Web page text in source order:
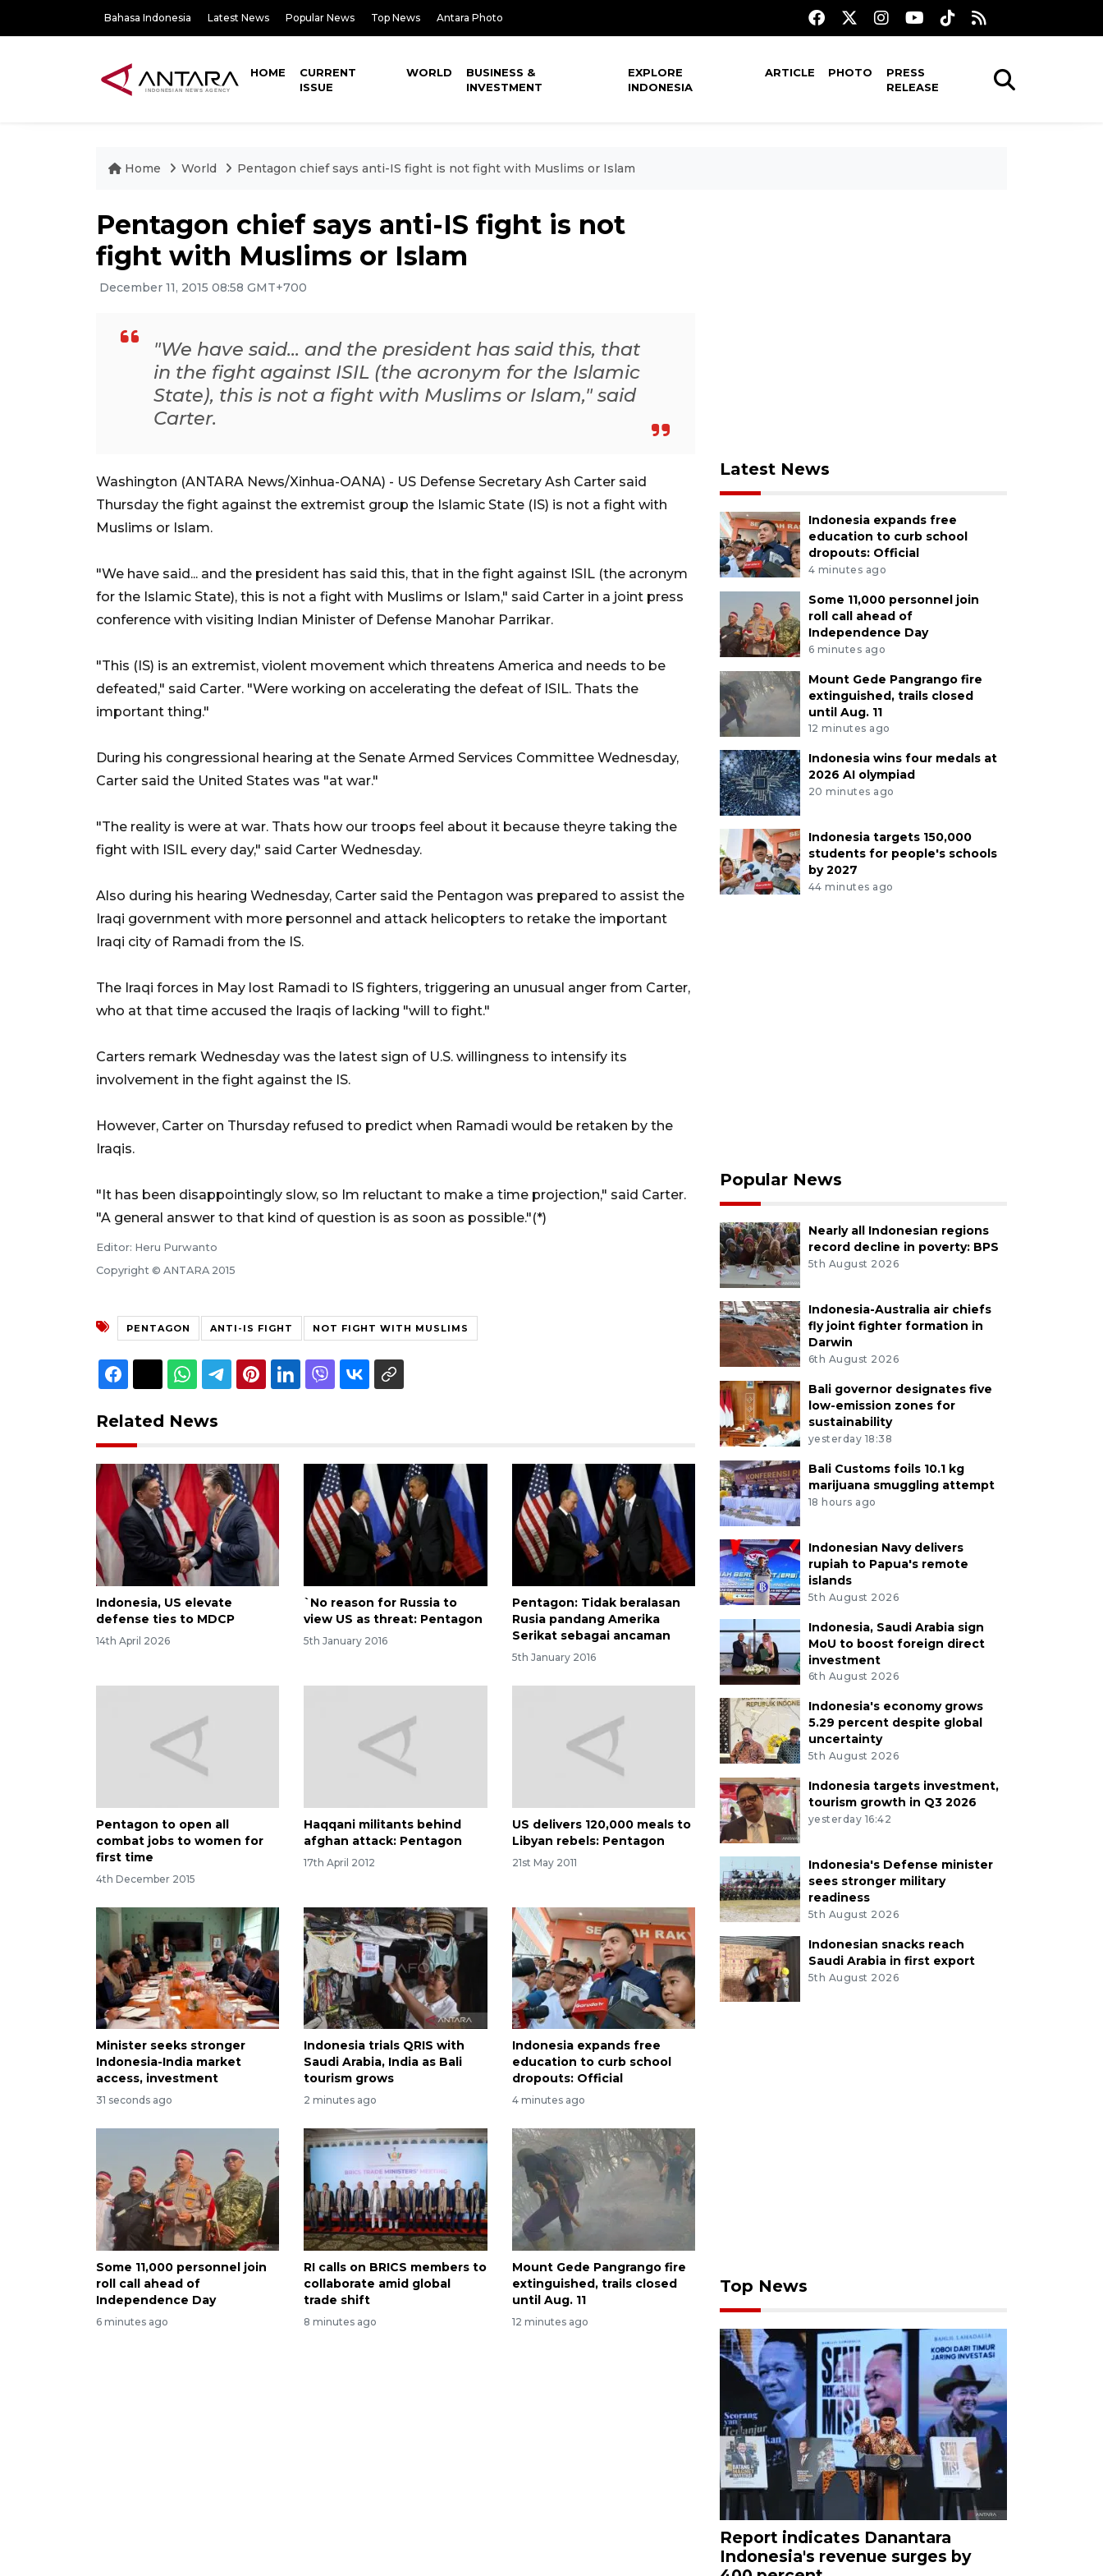
Bahasa Indonesia Latest News Popular News Top News Antara Photo
HOME
CURRENT
ISSUE
WORLD
BUSINESS &
INVESTMENT
EXPLORE
INDONESIA
ARTICLE PHOTO
PRESS
RELEASE
Home World Pentagon chief says anti-IS fight is not fight with Muslims or Islam
Pentagon chief says anti-IS fight is not
fight with Muslims or Islam
December 11, 2015 08:58 GMT+700
"We have said... and the president has said this, that
in the fight against ISIL (the acronym for the Islamic
State), this is not a fight with Muslims or Islam," said
Carter.
Washington (ANTARA News/Xinhua-OANA) - US Defense Secretary Ash Carter said
Thursday the fight against the extremist group the Islamic State (IS) is not a fight with
Muslims or Islam.
"We have said... and the president has said this, that in the fight against ISIL (the acronym
for the Islamic State), this is not a fight with Muslims or Islam," said Carter in a joint press
conference with visiting Indian Minister of Defense Manohar Parrikar.
"This (IS) is an extremist, violent movement which threatens America and needs to be
defeated," said Carter. "Were working on accelerating the defeat of ISIL. Thats the
important thing."
During his congressional hearing at the Senate Armed Services Committee Wednesday,
Carter said the United States was "at war."
"The reality is were at war. Thats how our troops feel about it because theyre taking the
fight with ISIL every day," said Carter Wednesday.
Also during his hearing Wednesday, Carter said the Pentagon was prepared to assist the
Iraqi government with more personnel and attack helicopters to retake the important
Iraqi city of Ramadi from the IS.
The Iraqi forces in May lost Ramadi to IS fighters, triggering an unusual anger from Carter,
who at that time accused the Iraqis of lacking "will to fight."
Carters remark Wednesday was the latest sign of U.S. willingness to intensify its
involvement in the fight against the IS.
However, Carter on Thursday refused to predict when Ramadi would be retaken by the
Iraqis.
"It has been disappointingly slow, so Im reluctant to make a time projection," said Carter.
"A general answer to that kind of question is as soon as possible."(*)
Editor: Heru Purwanto
Copyright © ANTARA 2015
PENTAGON ANTI-IS FIGHT NOT FIGHT WITH MUSLIMS
Related News
Indonesia, US elevate
defense ties to MDCP
14th April 2026
`No reason for Russia to
view US as threat: Pentagon
5th January 2016
Pentagon: Tidak beralasan
Rusia pandang Amerika
Serikat sebagai ancaman
5th January 2016
Pentagon to open all
combat jobs to women for
first time
4th December 2015
Haqqani militants behind
afghan attack: Pentagon
17th April 2012
US delivers 120,000 meals to
Libyan rebels: Pentagon
21st May 2011
Minister seeks stronger
Indonesia-India market
access, investment
31 seconds ago
Indonesia trials QRIS with
Saudi Arabia, India as Bali
tourism grows
2 minutes ago
Indonesia expands free
education to curb school
dropouts: Official
4 minutes ago
Some 11,000 personnel join
roll call ahead of
Independence Day
6 minutes ago
RI calls on BRICS members to
collaborate amid global
trade shift
8 minutes ago
Mount Gede Pangrango fire
extinguished, trails closed
until Aug. 11
12 minutes ago
Latest News
Indonesia expands free
education to curb school
dropouts: Official
4 minutes ago
Some 11,000 personnel join
roll call ahead of
Independence Day
6 minutes ago
Mount Gede Pangrango fire
extinguished, trails closed
until Aug. 11
12 minutes ago
Indonesia wins four medals at
2026 AI olympiad
20 minutes ago
Indonesia targets 150,000
students for people's schools
by 2027
44 minutes ago
Popular News
Nearly all Indonesian regions
record decline in poverty: BPS
5th August 2026
Indonesia-Australia air chiefs
fly joint fighter formation in
Darwin
6th August 2026
Bali governor designates five
low-emission zones for
sustainability
yesterday 18:38
Bali Customs foils 10.1 kg
marijuana smuggling attempt
18 hours ago
Indonesian Navy delivers
rupiah to Papua's remote
islands
5th August 2026
Indonesia, Saudi Arabia sign
MoU to boost foreign direct
investment
6th August 2026
Indonesia's economy grows
5.29 percent despite global
uncertainty
5th August 2026
Indonesia targets investment,
tourism growth in Q3 2026
yesterday 16:42
Indonesia's Defense minister
sees stronger military
readiness
5th August 2026
Indonesian snacks reach
Saudi Arabia in first export
5th August 2026
Top News
Report indicates Danantara
Indonesia's revenue surges by